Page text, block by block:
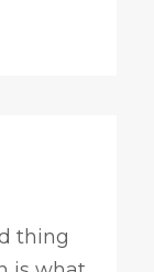
thing